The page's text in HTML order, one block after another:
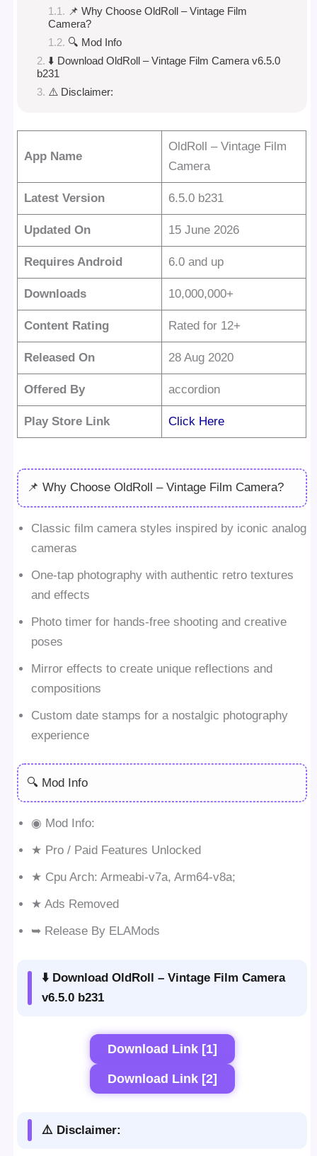
📌 Why Choose OldRoll – Vintage Film
Camera?
🔍 Mod Info
⬇️ Download OldRoll – Vintage Film Camera v6.5.0
b231
⚠️ Disclaimer:
App Name
OldRoll – Vintage Film
Camera
Latest Version 6.5.0 b231
Updated On 15 June 2026
Requires Android 6.0 and up
Downloads 10,000,000+
Content Rating Rated for 12+
Released On 28 Aug 2020
Offered By accordion
Play Store Link Click Here
📌 Why Choose OldRoll – Vintage Film Camera?
Classic film camera styles inspired by iconic analog
cameras
One-tap photography with authentic retro textures
and effects
Photo timer for hands-free shooting and creative
poses
Mirror effects to create unique reflections and
compositions
Custom date stamps for a nostalgic photography
experience
🔍 Mod Info
◉ Mod Info:
★ Pro / Paid Features Unlocked
★ Cpu Arch: Armeabi-v7a, Arm64-v8a;
★ Ads Removed
➥ Release By ELAMods
⬇️ Download OldRoll – Vintage Film Camera
v6.5.0 b231
Download Link [1]
Download Link [2]
⚠️ Disclaimer: